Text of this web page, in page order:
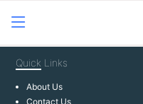
Quick Links
About Us
Contact Us